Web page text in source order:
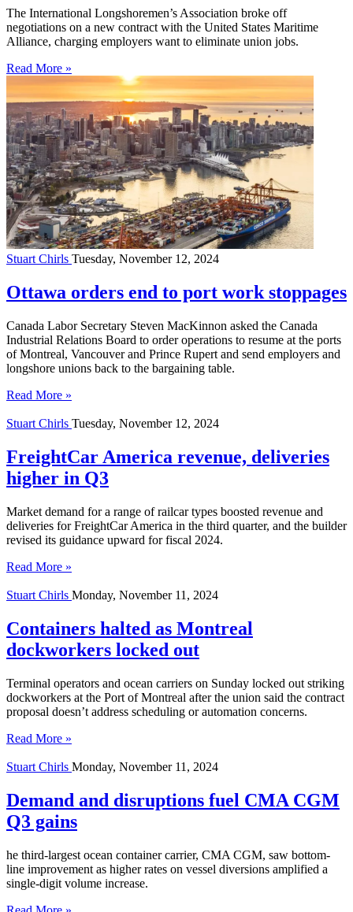
The International Longshoremen’s Association broke off
negotiations on a new contract with the United States Maritime
Alliance, charging employers want to eliminate union jobs.
Read More »
Stuart Chirls Tuesday, November 12, 2024
Ottawa orders end to port work stoppages
Canada Labor Secretary Steven MacKinnon asked the Canada
Industrial Relations Board to order operations to resume at the ports
of Montreal, Vancouver and Prince Rupert and send employers and
longshore unions back to the bargaining table.
Read More »
Stuart Chirls Tuesday, November 12, 2024
FreightCar America revenue, deliveries
higher in Q3
Market demand for a range of railcar types boosted revenue and
deliveries for FreightCar America in the third quarter, and the builder
revised its guidance upward for fiscal 2024.
Read More »
Stuart Chirls Monday, November 11, 2024
Containers halted as Montreal
dockworkers locked out
Terminal operators and ocean carriers on Sunday locked out striking
dockworkers at the Port of Montreal after the union said the contract
proposal doesn’t address scheduling or automation concerns.
Read More »
Stuart Chirls Monday, November 11, 2024
Demand and disruptions fuel CMA CGM
Q3 gains
he third-largest ocean container carrier, CMA CGM, saw bottom-
line improvement as higher rates on vessel diversions amplified a
single-digit volume increase.